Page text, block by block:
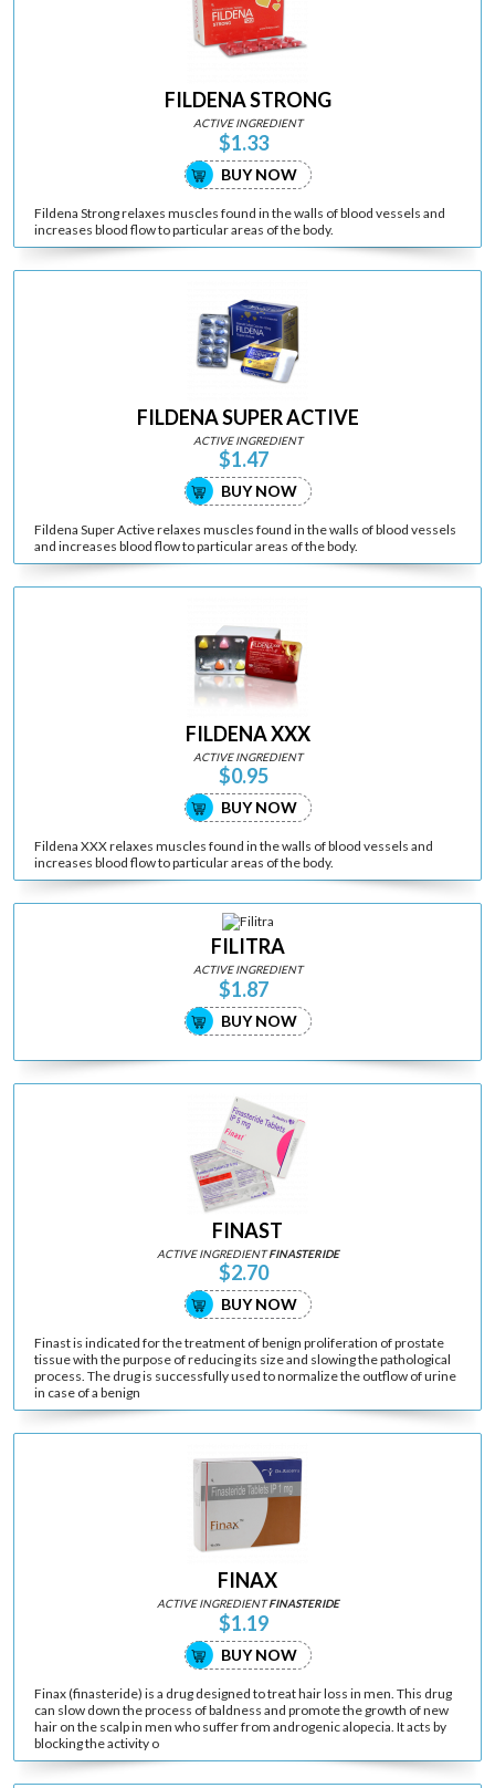
FILDENA STRONG
ACTIVE INGREDIENT
$1.33
BUY NOW
Fildena Strong relaxes muscles found in the walls of blood vessels and
increases blood flow to particular areas of the body.
FILDENA SUPER ACTIVE
ACTIVE INGREDIENT
$1.47
BUY NOW
Fildena Super Active relaxes muscles found in the walls of blood vessels
and increases blood flow to particular areas of the body.
FILDENA XXX
ACTIVE INGREDIENT
$0.95
BUY NOW
Fildena XXX relaxes muscles found in the walls of blood vessels and
increases blood flow to particular areas of the body.
FILITRA
ACTIVE INGREDIENT
$1.87
BUY NOW
FINAST
ACTIVE INGREDIENTFINASTERIDE
$2.70
BUY NOW
Finast is indicated for the treatment of benign proliferation of prostate
tissue with the purpose of reducing its size and slowing the pathological
process. The drug is successfully used to normalize the outflow of urine
in case of a benign
FINAX
ACTIVE INGREDIENTFINASTERIDE
$1.19
BUY NOW
Finax (finasteride) is a drug designed to treat hair loss in men. This drug
can slow down the process of baldness and promote the growth of new
hair on the scalp in men who suffer from androgenic alopecia. It acts by
blocking the activity o